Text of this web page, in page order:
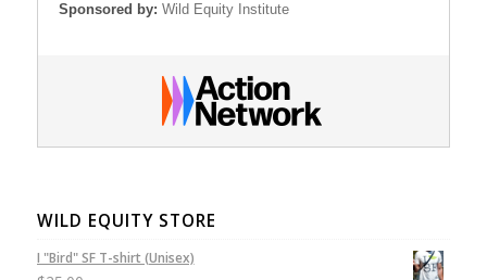
Sponsored by: Wild Equity Institute
WILD EQUITY STORE
I "Bird" SF T-shirt (Unisex)